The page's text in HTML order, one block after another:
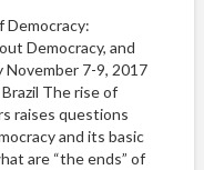
Democracy:
Democracy, and
7-9, 2017
Brazil The rise of
raises questions
and its basic
are “the ends” of